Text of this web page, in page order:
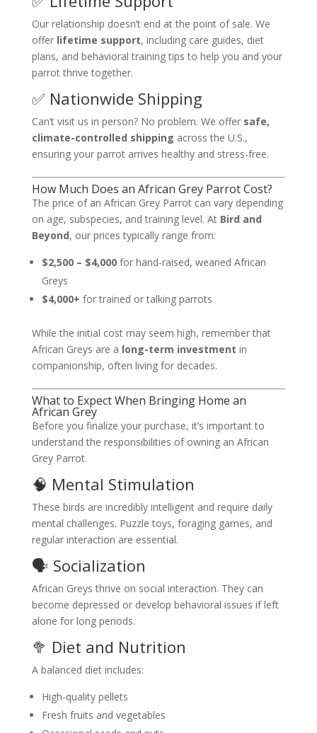
Our relationship doesn’t end at the point of sale. We
offer lifetime support, including care guides, diet
plans, and behavioral training tips to help you and your
parrot thrive together.
✅ Nationwide Shipping
Can’t visit us in person? No problem. We offer safe,
climate-controlled shipping across the U.S.,
ensuring your parrot arrives healthy and stress-free.
How Much Does an African Grey Parrot Cost?
The price of an African Grey Parrot can vary depending
on age, subspecies, and training level. At Bird and
Beyond, our prices typically range from:
$2,500 – $4,000 for hand-raised, weaned African
Greys
$4,000+ for trained or talking parrots
While the initial cost may seem high, remember that
African Greys are a long-term investment in
companionship, often living for decades.
What to Expect When Bringing Home an
African Grey
Before you finalize your purchase, it’s important to
understand the responsibilities of owning an African
Grey Parrot.
🧠 Mental Stimulation
These birds are incredibly intelligent and require daily
mental challenges. Puzzle toys, foraging games, and
regular interaction are essential.
🗣️ Socialization
African Greys thrive on social interaction. They can
become depressed or develop behavioral issues if left
alone for long periods.
🥦 Diet and Nutrition
A balanced diet includes:
High-quality pellets
Fresh fruits and vegetables